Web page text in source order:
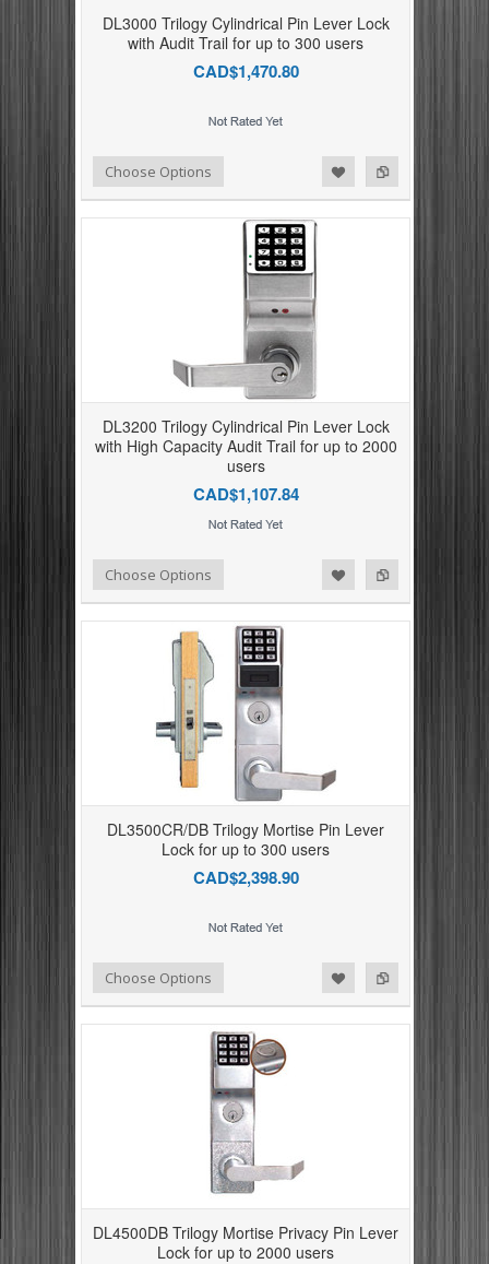
DL3000 Trilogy Cylindrical Pin Lever Lock
with Audit Trail for up to 300 users
CAD$1,470.80
Add to Compare
Add to WishlistChoose Options
DL3200 Trilogy Cylindrical Pin Lever Lock
with High Capacity Audit Trail for up to 2000
users
CAD$1,107.84
Add to Compare
Add to WishlistChoose Options
DL3500CR/DB Trilogy Mortise Pin Lever
Lock for up to 300 users
CAD$2,398.90
Add to Compare
Add to WishlistChoose Options
DL4500DB Trilogy Mortise Privacy Pin Lever
Lock for up to 2000 users